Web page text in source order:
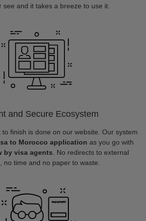
see and it takes a breeze to use it.
and Secure Ecosystem
finish is done on our website. Our system
to Morocco application as you go with
by visa agents . No redirects to external
no time and no paper to waste.